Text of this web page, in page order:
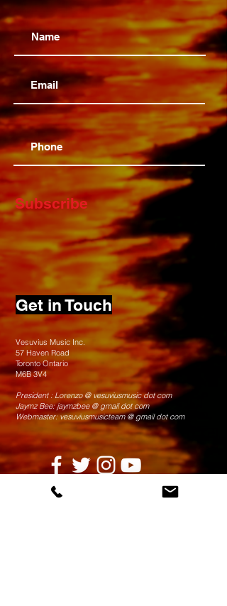
Subscribe
Get in Touch
Vesuvius Music Inc.
57 Haven Road
Toronto Ontario
M6B 3V4
President : Lorenzo @ vesuviusmusic dot com
Jaymz Bee: jaymzbee @ gmail dot com
Webmaster: vesuviusmusicteam @ gmail dot com